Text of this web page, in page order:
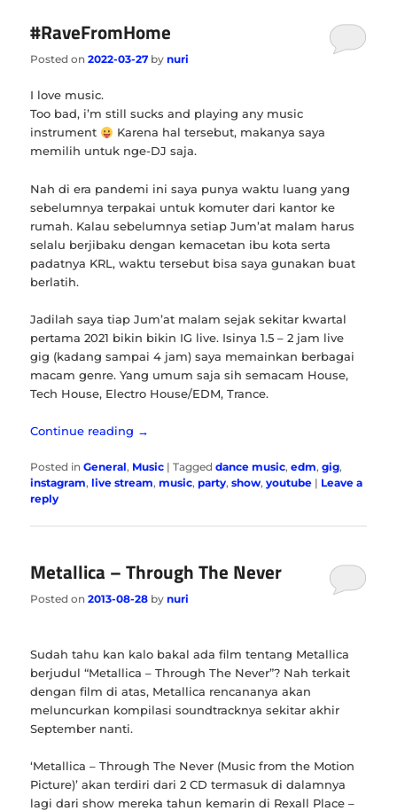
#RaveFromHome
Posted on2022-03-27 bynuri
I love music.
Too bad, i’m still sucks and playing any music
instrument
Karena hal tersebut, makanya saya
memilih untuk nge-DJ saja.
Nah di era pandemi ini saya punya waktu luang yang
sebelumnya terpakai untuk komuter dari kantor ke
rumah. Kalau sebelumnya setiap Jum’at malam harus
selalu berjibaku dengan kemacetan ibu kota serta
padatnya KRL, waktu tersebut bisa saya gunakan buat
berlatih.
Jadilah saya tiap Jum’at malam sejak sekitar kwartal
pertama 2021 bikin bikin IG live. Isinya 1.5 – 2 jam live
gig (kadang sampai 4 jam) saya memainkan berbagai
macam genre. Yang umum saja sih semacam House,
Tech House, Electro House/EDM, Trance.
Continue reading →
Posted in General, Music |Tagged dance music,edm,gig,
instagram,live stream,music,party,show,youtube | Leave a
reply
Metallica – Through The Never
Posted on2013-08-28 bynuri
Sudah tahu kan kalo bakal ada film tentang Metallica
berjudul “Metallica – Through The Never”? Nah terkait
dengan film di atas, Metallica rencananya akan
meluncurkan kompilasi soundtracknya sekitar akhir
September nanti.
‘Metallica – Through The Never (Music from the Motion
Picture)’ akan terdiri dari 2 CD termasuk di dalamnya
lagi dari show mereka tahun kemarin di Rexall Place –